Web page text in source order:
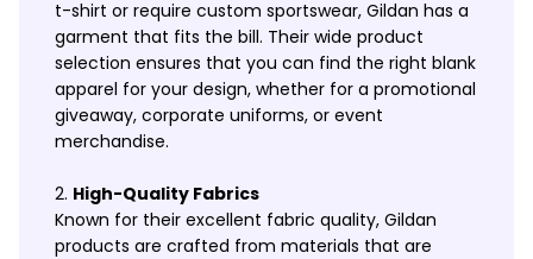
t-shirt or require custom sportswear, Gildan has a
garment that fits the bill. Their wide product
selection ensures that you can find the right blank
apparel for your design, whether for a promotional
giveaway, corporate uniforms, or event
merchandise.
High-Quality Fabrics
Known for their excellent fabric quality, Gildan
products are crafted from materials that are